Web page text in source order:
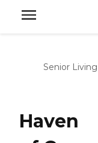
Senior Living
Haven